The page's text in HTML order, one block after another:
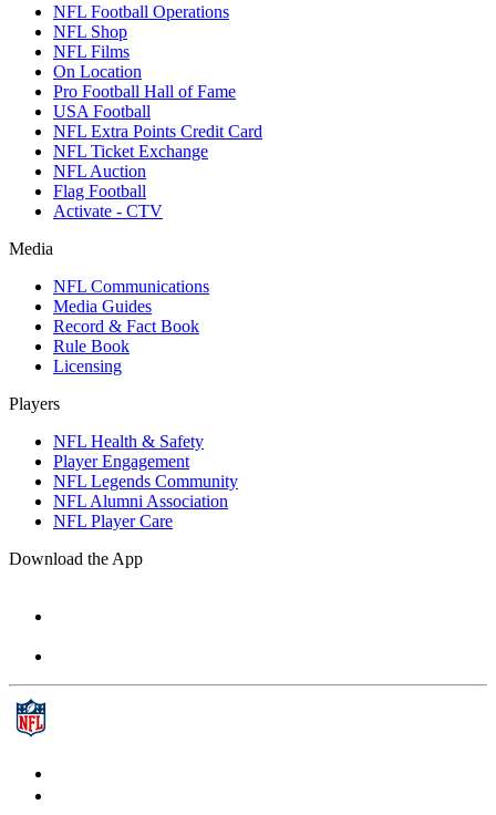
NFL Football Operations
NFL Shop
NFL Films
On Location
Pro Football Hall of Fame
USA Football
NFL Extra Points Credit Card
NFL Ticket Exchange
NFL Auction
Flag Football
Activate - CTV
Media
NFL Communications
Media Guides
Record & Fact Book
Rule Book
Licensing
Players
NFL Health & Safety
Player Engagement
NFL Legends Community
NFL Alumni Association
NFL Player Care
Download the App